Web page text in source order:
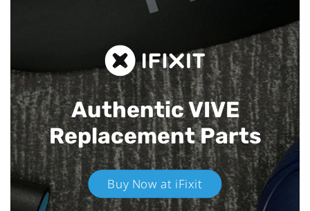
Authentic VIVE
Replacement Parts
Buy Now at iFixit